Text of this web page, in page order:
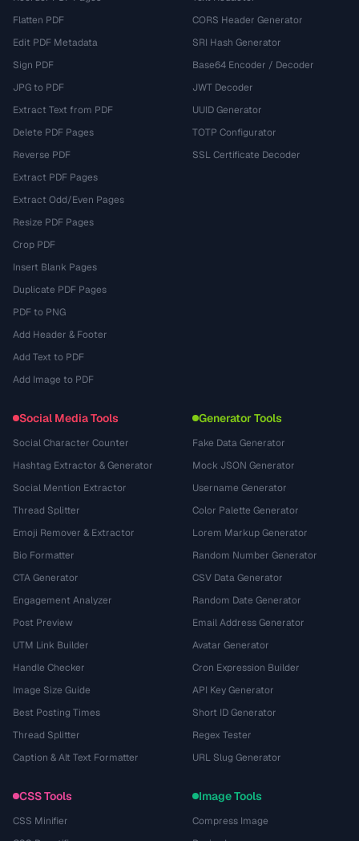
Flatten PDF
Edit PDF Metadata
Sign PDF
JPG to PDF
Extract Text from PDF
Delete PDF Pages
Reverse PDF
Extract PDF Pages
Extract Odd/Even Pages
Resize PDF Pages
Crop PDF
Insert Blank Pages
Duplicate PDF Pages
PDF to PNG
Add Header & Footer
Add Text to PDF
Add Image to PDF
CORS Header Generator
SRI Hash Generator
Base64 Encoder / Decoder
JWT Decoder
UUID Generator
TOTP Configurator
SSL Certificate Decoder
Social Media Tools
Social Character Counter
Hashtag Extractor & Generator
Social Mention Extractor
Thread Splitter
Emoji Remover & Extractor
Bio Formatter
CTA Generator
Engagement Analyzer
Post Preview
UTM Link Builder
Handle Checker
Image Size Guide
Best Posting Times
Thread Splitter
Caption & Alt Text Formatter
Generator Tools
Fake Data Generator
Mock JSON Generator
Username Generator
Color Palette Generator
Lorem Markup Generator
Random Number Generator
CSV Data Generator
Random Date Generator
Email Address Generator
Avatar Generator
Cron Expression Builder
API Key Generator
Short ID Generator
Regex Tester
URL Slug Generator
CSS Tools
CSS Minifier
Image Tools
Compress Image